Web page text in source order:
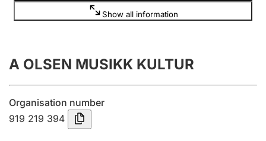
Annual accounts
Submission and late filing penalty
Registration of mortgages
Show all information
A OLSEN MUSIKK KULTUR
Organisation number
919 219 394